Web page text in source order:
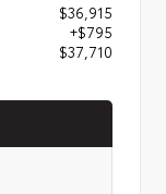
$36,915
+$795
$37,710